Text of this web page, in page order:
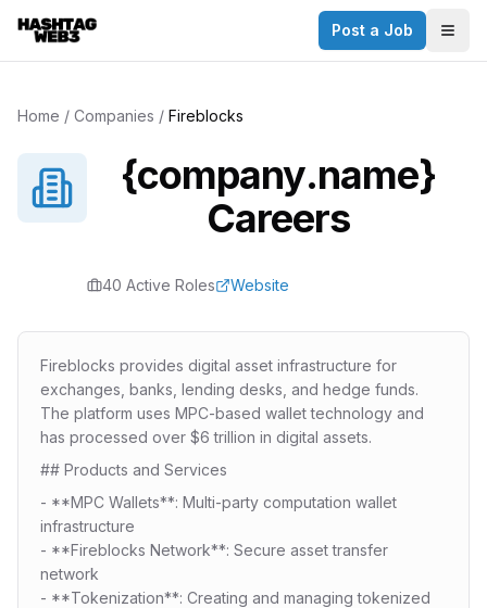
Post a Job
Home / Companies / Fireblocks
{company.name}
Careers
40 Active Roles Website
Fireblocks provides digital asset infrastructure for
exchanges, banks, lending desks, and hedge funds.
The platform uses MPC-based wallet technology and
has processed over $6 trillion in digital assets.
## Products and Services
- **MPC Wallets**: Multi-party computation wallet
infrastructure
- **Fireblocks Network**: Secure asset transfer
network
- **Tokenization**: Creating and managing tokenized
✕
Discover more from Hashtag Web3
Make your CV a website